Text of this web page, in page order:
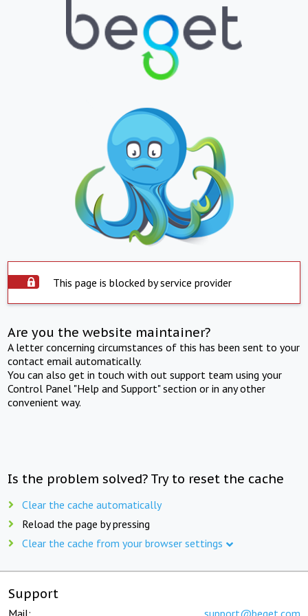
This page is blocked by service provider
Are you the website maintainer?
A letter concerning circumstances of this has been sent to your
contact email automatically.
You can also get in touch with out support team using your
Control Panel "Help and Support" section or in any other
convenient way.
Is the problem solved? Try to reset the cache
Clear the cache automatically
Reload the page by pressing
Clear the cache from your browser settings
Support
Mail: support@beget.com